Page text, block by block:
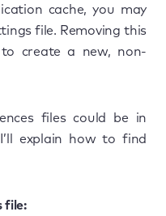
cache, you may
file. Removing this
create a new, non-
files could be in
explain how to find
file: